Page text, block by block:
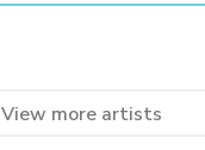
View more artists